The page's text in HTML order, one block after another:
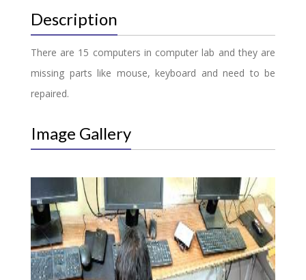
Description
There are 15 computers in computer lab and they are
missing parts like mouse, keyboard and need to be
repaired.
Image Gallery